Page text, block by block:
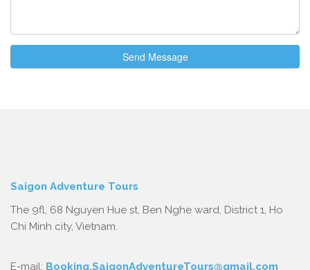
Saigon Adventure Tours
The 9fl, 68 Nguyen Hue st, Ben Nghe ward, District 1, Ho
Chi Minh city, Vietnam.
E-mail: Booking.SaigonAdventureTours@gmail.com